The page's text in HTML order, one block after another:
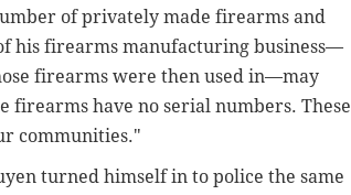
of privately made firearms and
his firearms manufacturing business—
firearms were then used in—may
firearms have no serial numbers. These
communities."
turned himself in to police the same